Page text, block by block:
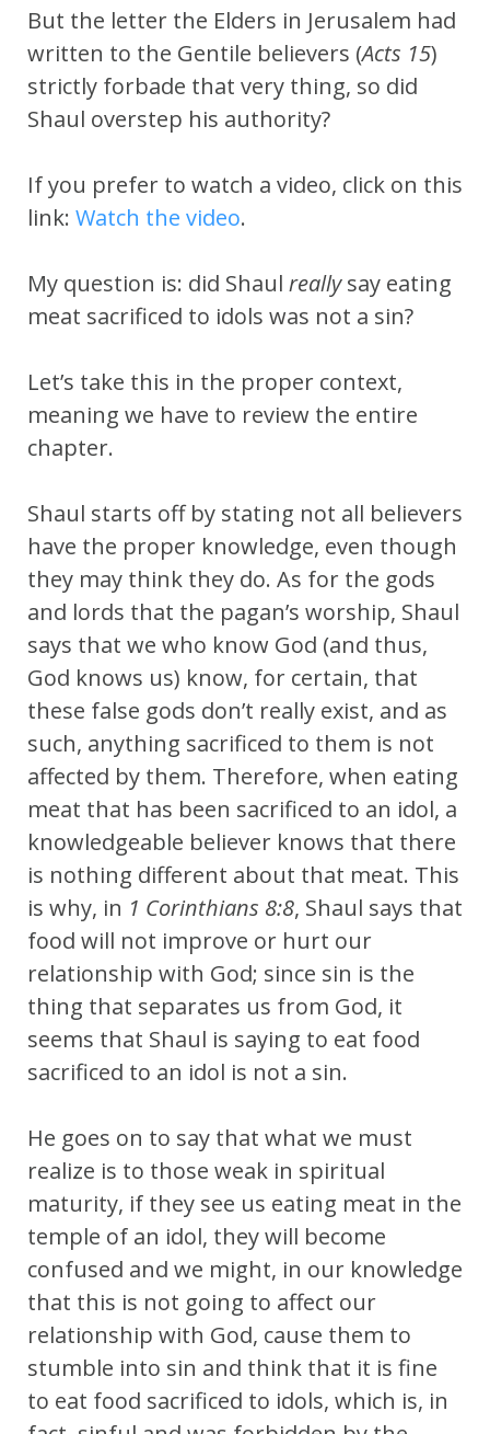
But the letter the Elders in Jerusalem had
written to the Gentile believers (Acts 15)
strictly forbade that very thing, so did
Shaul overstep his authority?
If you prefer to watch a video, click on this
link: Watch the video.
My question is: did Shaul reallysay eating
meat sacrificed to idols was not a sin?
Let’s take this in the proper context,
meaning we have to review the entire
chapter.
Shaul starts off by stating not all believers
have the proper knowledge, even though
they may think they do. As for the gods
and lords that the pagan’s worship, Shaul
says that we who know God (and thus,
God knows us) know, for certain, that
these false gods don’t really exist, and as
such, anything sacrificed to them is not
affected by them. Therefore, when eating
meat that has been sacrificed to an idol, a
knowledgeable believer knows that there
is nothing different about that meat. This
is why, in 1 Corinthians 8:8, Shaul says that
food will not improve or hurt our
relationship with God; since sin is the
thing that separates us from God, it
seems that Shaul is saying to eat food
sacrificed to an idol is not a sin.
He goes on to say that what we must
realize is to those weak in spiritual
maturity, if they see us eating meat in the
temple of an idol, they will become
confused and we might, in our knowledge
that this is not going to affect our
relationship with God, cause them to
stumble into sin and think that it is fine
to eat food sacrificed to idols, which is, in